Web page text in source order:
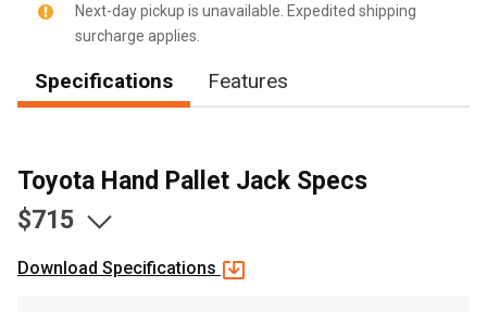
Next-day pickup is unavailable. Expedited shipping
surcharge applies.
Specifications Features
Toyota Hand Pallet Jack Specs
Download Specifications
$715